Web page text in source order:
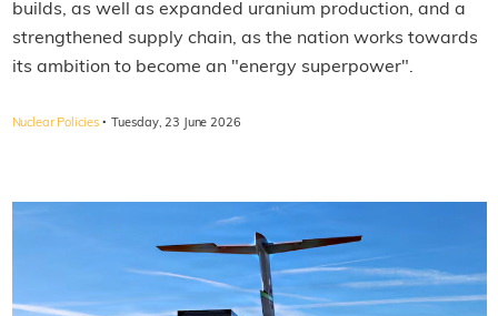
builds, as well as expanded uranium production, and a
strengthened supply chain, as the nation works towards
its ambition to become an "energy superpower".
Nuclear Policies · Tuesday, 23 June 2026